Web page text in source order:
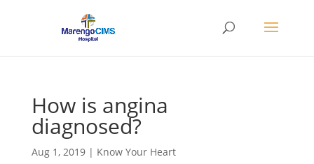
How is angina
diagnosed?
Aug 1, 2019| Know Your Heart